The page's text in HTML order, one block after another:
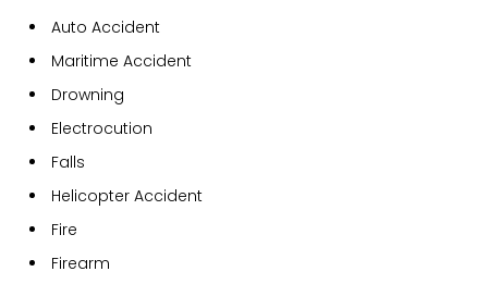
Auto Accident
Maritime Accident
Drowning
Electrocution
Falls
Helicopter Accident
Fire
Firearm